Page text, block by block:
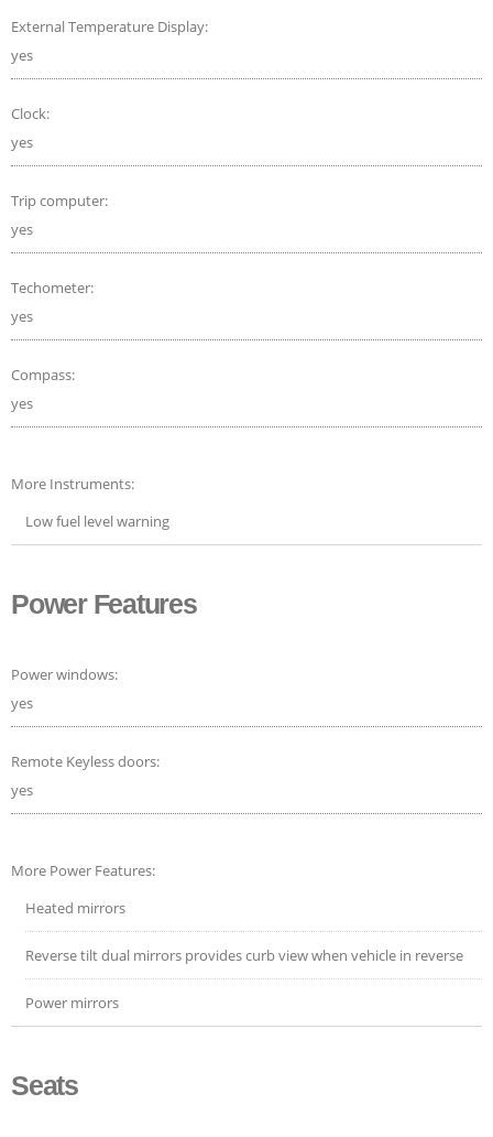
External Temperature Display:
yes
Clock:
yes
Trip computer:
yes
Techometer:
yes
Compass:
yes
More Instruments:
Low fuel level warning
Power Features
Power windows:
yes
Remote Keyless doors:
yes
More Power Features:
Heated mirrors
Reverse tilt dual mirrors provides curb view when vehicle in reverse
Power mirrors
Seats